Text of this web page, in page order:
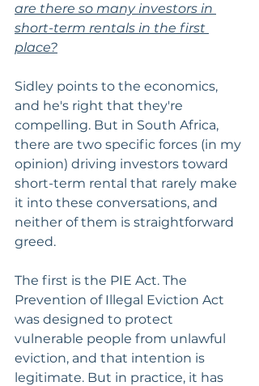
are there so many investors in
short-term rentals in the first
place?
Sidley points to the economics,
and he's right that they're
compelling. But in South Africa,
there are two specific forces (in my
opinion) driving investors toward
short-term rental that rarely make
it into these conversations, and
neither of them is straightforward
greed.
The first is the PIE Act. The
Prevention of Illegal Eviction Act
was designed to protect
vulnerable people from unlawful
eviction, and that intention is
legitimate. But in practice, it has